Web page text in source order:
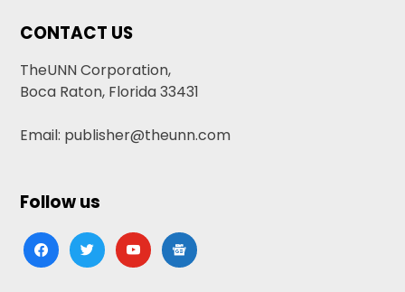
CONTACT US
TheUNN Corporation,
Boca Raton, Florida 33431
Email: publisher@theunn.com
Follow us
facebooktwitteryoutubegoogle-
news